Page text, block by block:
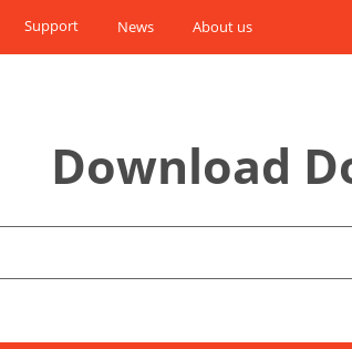
Support News About us
Download